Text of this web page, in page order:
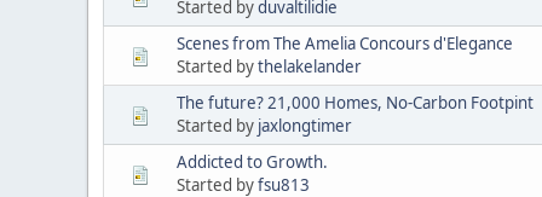
Started byduvaltilidie
Scenes from The Amelia Concours d'Elegance
Started bythelakelander
The future? 21,000 Homes, No-Carbon Footpint
Started by jaxlongtimer
Addicted to Growth.
Started byfsu813